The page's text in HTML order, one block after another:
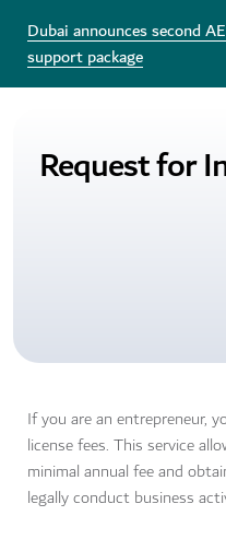
Dubai announces second
support package
Request for
If you are an entrepreneur,
license fees. This service
minimal annual fee and
legally conduct business